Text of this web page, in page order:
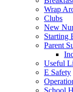
Wrap
Clubs
New
Starting
Parent
Useful
E Safety